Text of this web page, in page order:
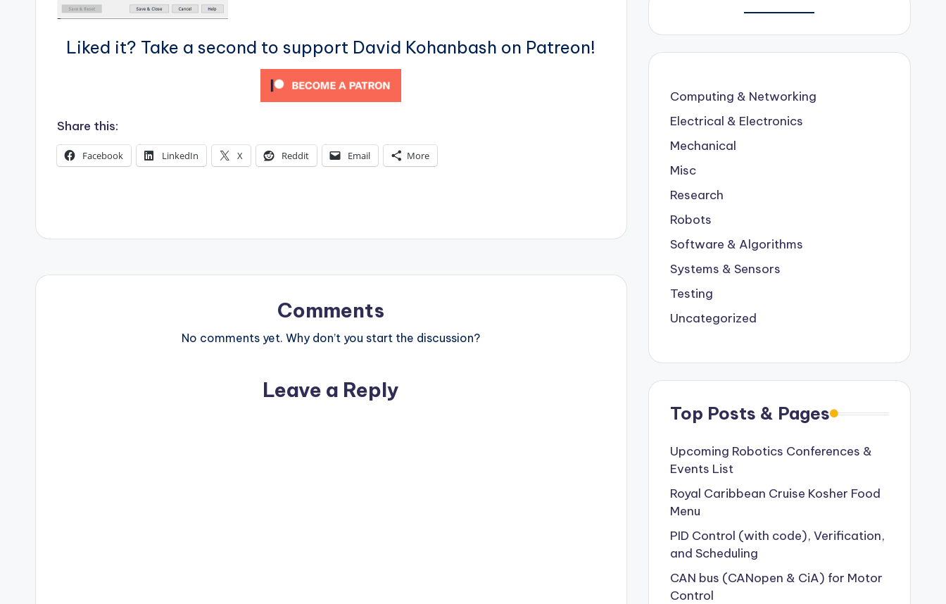
Liked it? Take a second to support David Kohanbash on Patreon!
Share this:
Facebook LinkedIn X Reddit Email More
Comments
No comments yet. Why don’t you start the discussion?
Leave a Reply
Computing & Networking
Electrical & Electronics
Mechanical
Misc
Research
Robots
Software & Algorithms
Systems & Sensors
Testing
Uncategorized
Top Posts & Pages
Upcoming Robotics Conferences &
Events List
Royal Caribbean Cruise Kosher Food
Menu
PID Control (with code), Verification,
and Scheduling
CAN bus (CANopen & CiA) for Motor
Control